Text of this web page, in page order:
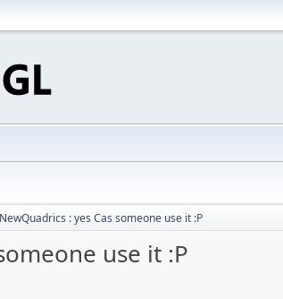
: yes Cas someone use it :P
use it :P